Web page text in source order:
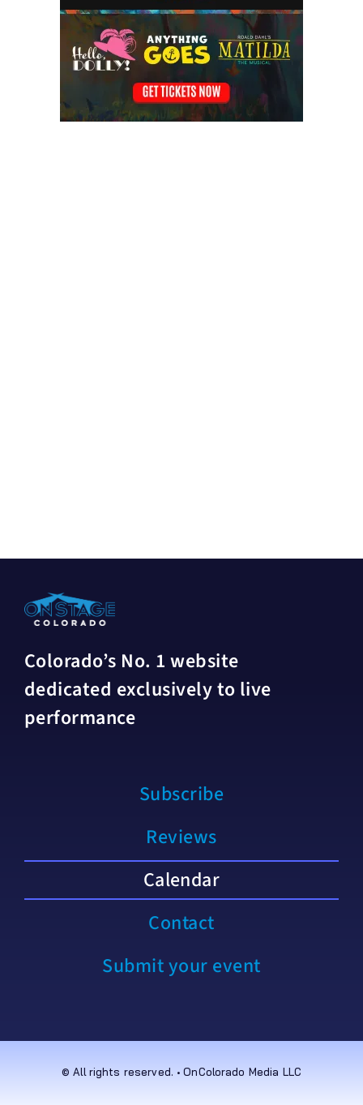
Colorado’s No. 1 website
dedicated exclusively to live
performance
Subscribe
Reviews
Calendar
Contact
Submit your event
© All rights reserved. • OnColorado Media LLC